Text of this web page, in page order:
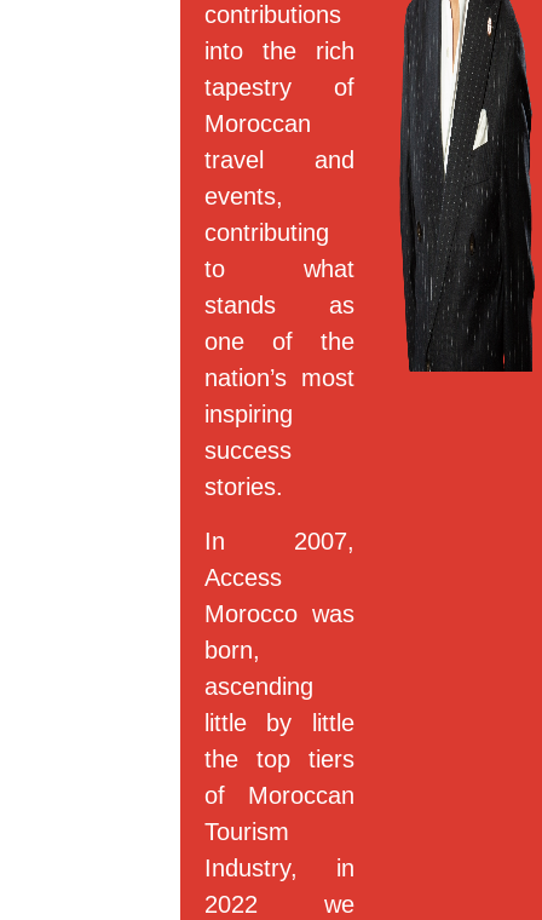
contributions
into the rich
tapestry of
Moroccan
travel and
events,
contributing
to what
stands as
one of the
nation’s most
inspiring
success
stories.
In 2007,
Access
Morocco was
born,
ascending
little by little
the top tiers
of Moroccan
Tourism
Industry, in
2022 we